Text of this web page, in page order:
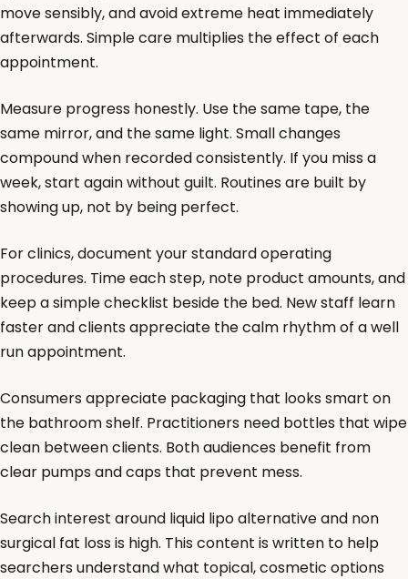
move sensibly, and avoid extreme heat immediately
afterwards. Simple care multiplies the effect of each
appointment.
Measure progress honestly. Use the same tape, the
same mirror, and the same light. Small changes
compound when recorded consistently. If you miss a
week, start again without guilt. Routines are built by
showing up, not by being perfect.
For clinics, document your standard operating
procedures. Time each step, note product amounts, and
keep a simple checklist beside the bed. New staff learn
faster and clients appreciate the calm rhythm of a well
run appointment.
Consumers appreciate packaging that looks smart on
the bathroom shelf. Practitioners need bottles that wipe
clean between clients. Both audiences benefit from
clear pumps and caps that prevent mess.
Search interest around liquid lipo alternative and non
surgical fat loss is high. This content is written to help
searchers understand what topical, cosmetic options